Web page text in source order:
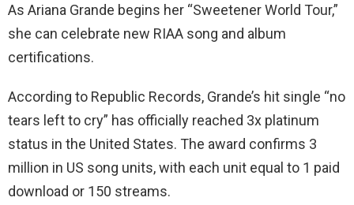
As Ariana Grande begins her “Sweetener World Tour,”
she can celebrate new RIAA song and album
certifications.
According to Republic Records, Grande’s hit single “no
tears left to cry” has officially reached 3x platinum
status in the United States. The award confirms 3
million in US song units, with each unit equal to 1 paid
download or 150 streams.